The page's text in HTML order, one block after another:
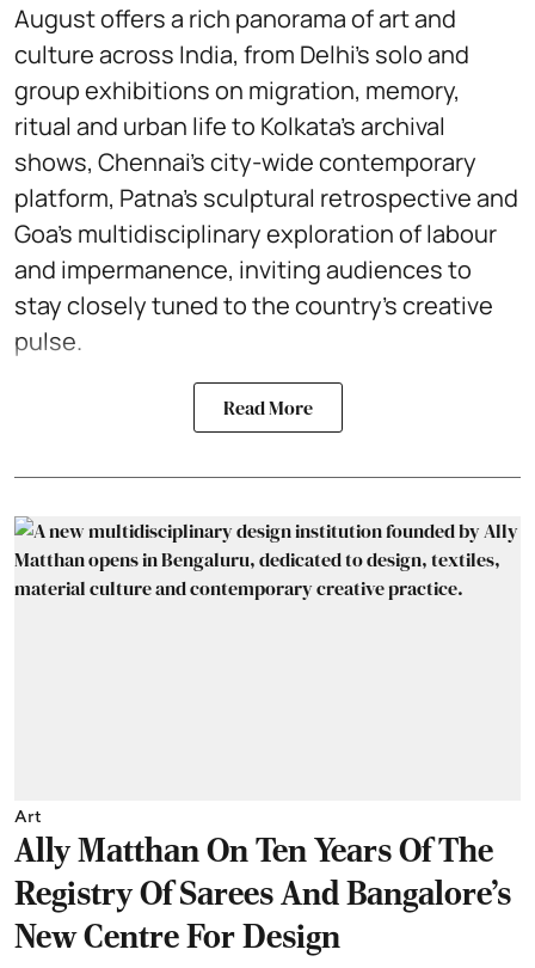
August offers a rich panorama of art and
culture across India, from Delhi’s solo and
group exhibitions on migration, memory,
ritual and urban life to Kolkata’s archival
shows, Chennai’s city-wide contemporary
platform, Patna’s sculptural retrospective and
Goa’s multidisciplinary exploration of labour
and impermanence, inviting audiences to
stay closely tuned to the country’s creative
pulse.
Read More
Art
Ally Matthan On Ten Years Of The
Registry Of Sarees And Bangalore's
New Centre For Design